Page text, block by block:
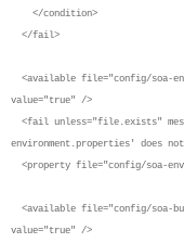
</condition>
</fail>
<available file="config/soa-
value="true" />
<fail unless="file.exists"
environment.properties' does
<property file="config/soa-
<available file="config/soa-
value="true" />